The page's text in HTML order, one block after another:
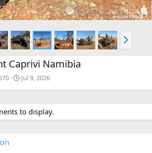
N
e
x
Caprivi Namibia
Jul 9, 2026
to display.